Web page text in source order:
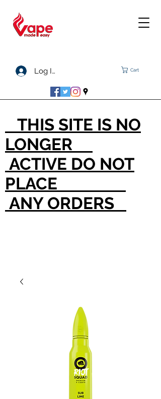
Log In Cart
THIS SITE IS NO
LONGER
ACTIVE DO NOT
PLACE
ANY ORDERS